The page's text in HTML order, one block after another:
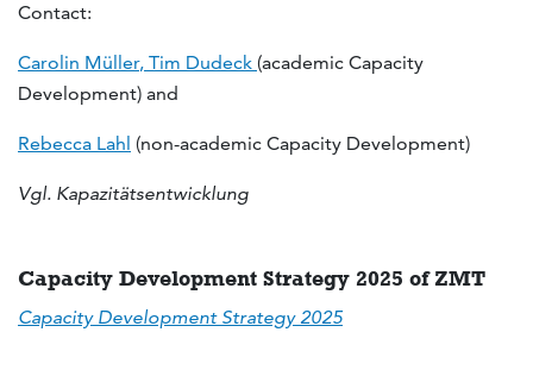
Contact:
Carolin Müller, Tim Dudeck (academic Capacity
Development) and
Rebecca Lahl (non-academic Capacity Development)
Vgl. Kapazitätsentwicklung
Capacity Development Strategy 2025 of ZMT
Capacity Development Strategy 2025